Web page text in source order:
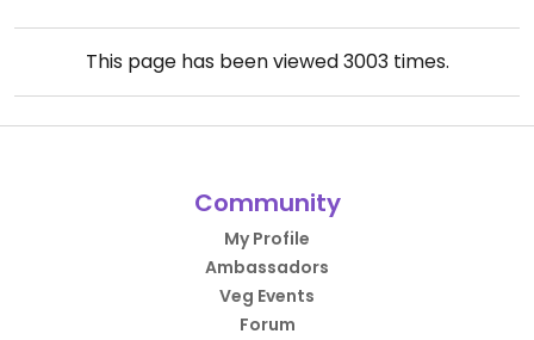
This page has been viewed3003times.
Community
My Profile
Ambassadors
Veg Events
Forum